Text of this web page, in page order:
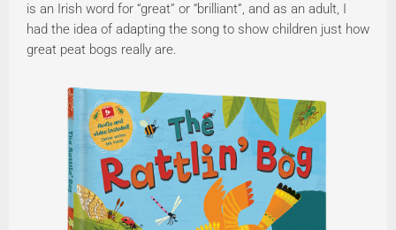
is an Irish word for “great” or “brilliant”, and as an adult, I
had the idea of adapting the song to show children just how
great peat bogs really are.